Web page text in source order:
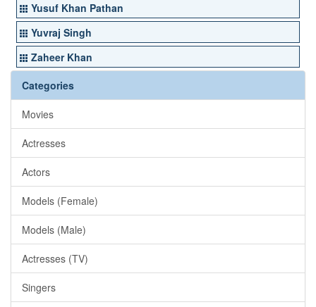
Yusuf Khan Pathan
Yuvraj Singh
Zaheer Khan
Categories
Movies
Actresses
Actors
Models (Female)
Models (Male)
Actresses (TV)
Singers